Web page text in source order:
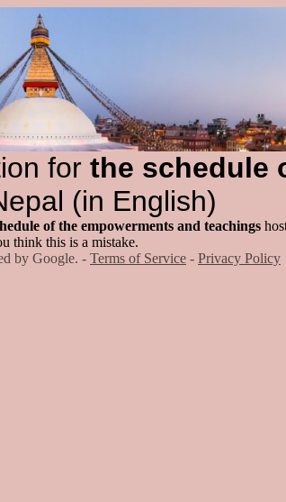
for the schedule
(in English)
of the empowerments and teachings
think this is a mistake.
by Google. - Terms of Service - Privacy Policy